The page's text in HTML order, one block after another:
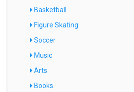
Basketball
Figure Skating
Soccer
Music
Arts
Books